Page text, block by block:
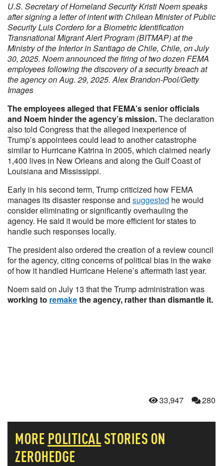
U.S. Secretary of Homeland Security Kristi Noem speaks
after signing a letter of intent with Chilean Minister of Public
Security Luis Cordero for a Biometric Identification
Transnational Migrant Alert Program (BITMAP) at the
Ministry of the Interior in Santiago de Chile, Chile, on July
30, 2025. Noem announced the firing of two dozen FEMA
employees following the discovery of a security breach at
the agency on Aug. 29, 2025. Alex Brandon-Pool/Getty
Images
The employees alleged that FEMA’s senior officials
and Noem hinder the agency’s mission.The declaration
also told Congress that the alleged inexperience of
Trump’s appointees could lead to another catastrophe
similar to Hurricane Katrina in 2005, which claimed nearly
1,400 lives in New Orleans and along the Gulf Coast of
Louisiana and Mississippi.
Early in his second term, Trump criticized how FEMA
manages its disaster response and suggested he would
consider eliminating or significantly overhauling the
agency. He said it would be more efficient for states to
handle such responses locally.
The president also ordered the creation of a review council
for the agency, citing concerns of political bias in the wake
of how it handled Hurricane Helene’s aftermath last year.
Noem said on July 13 that the Trump administration was
working to remakethe agency, rather than dismantle it.
33,947 280
MORE POLITICALSTORIES ON
ZEROHEDGE